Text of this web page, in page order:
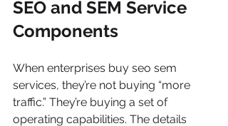
SEO and SEM Service
Components
When enterprises buy seo sem
services, they’re not buying “more
traffic.” They’re buying a set of
operating capabilities. The details